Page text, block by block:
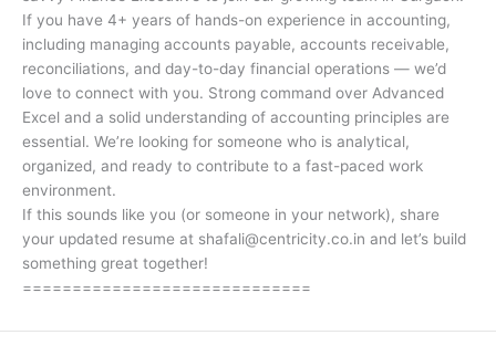
If you have 4+ years of hands-on experience in accounting,
including managing accounts payable, accounts receivable,
reconciliations, and day-to-day financial operations — we’d
love to connect with you. Strong command over Advanced
Excel and a solid understanding of accounting principles are
essential. We’re looking for someone who is analytical,
organized, and ready to contribute to a fast-paced work
environment.
If this sounds like you (or someone in your network), share
your updated resume at shafali@centricity.co.in and let’s build
something great together!
=============================